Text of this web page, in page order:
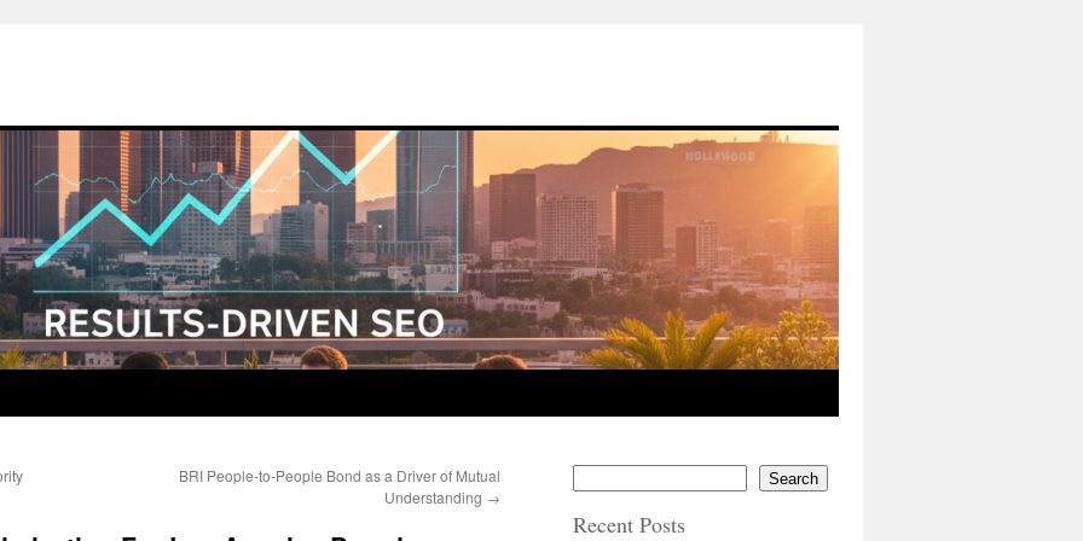
BRI People-to-People Bond as a Driver of Mutual
Understanding →
Search
Recent Posts